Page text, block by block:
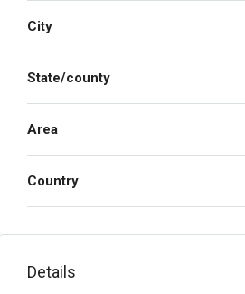
City
State/county
Area
Country
Details